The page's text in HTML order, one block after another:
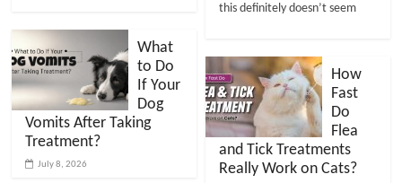
What
to Do
If Your
Dog
Vomits After Taking
Treatment?
July 8, 2026
this definitely doesn’t seem
How
Fast
Do
Flea
and Tick Treatments
Really Work on Cats?